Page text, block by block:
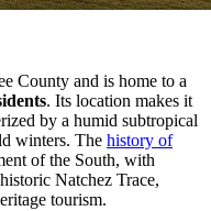
County and is home to a
. Its location makes it
by a humid subtropical
winters. The history of
of the South, with
Natchez Trace,
tourism.